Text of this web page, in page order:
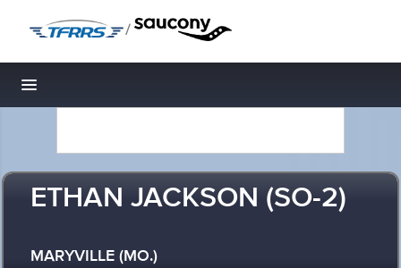
/
Toggle navigation
ETHAN JACKSON (SO-2)
MARYVILLE (MO.)